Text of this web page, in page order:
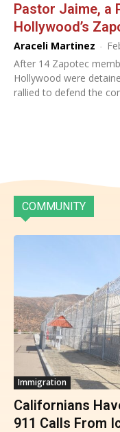
Pastor Jaime, a
Hollywood’s
Araceli Martinez -
After 14 Zapotec
Hollywood were
rallied to defend the
COMMUNITY
Immigration
Californians
911 Calls From